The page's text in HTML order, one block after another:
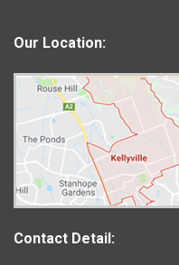
Our Location:
Contact Detail: